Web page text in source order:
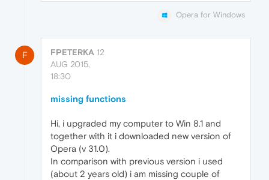
Opera for Windows
F FPETERKA 12
AUG 2015,
18:30
missing functions
Hi, i upgraded my computer to Win 8.1 and
together with it i downloaded new version of
Opera (v 31.0).
In comparison with previous version i used
(about 2 years old) i am missing couple of